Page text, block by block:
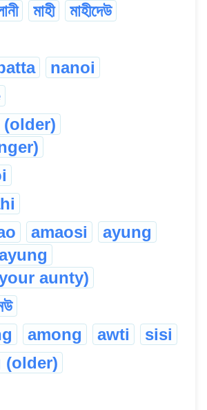
মাহী মাহীদেউ
nanoi
(older)
amaosi
ayung
aunty)
among awti sisi
(older)